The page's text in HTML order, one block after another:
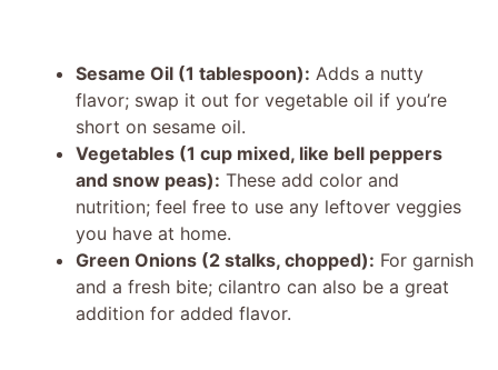
Sesame Oil (1 tablespoon): Adds a nutty
flavor; swap it out for vegetable oil if you’re
short on sesame oil.
Vegetables (1 cup mixed, like bell peppers
and snow peas): These add color and
nutrition; feel free to use any leftover veggies
you have at home.
Green Onions (2 stalks, chopped): For garnish
and a fresh bite; cilantro can also be a great
addition for added flavor.